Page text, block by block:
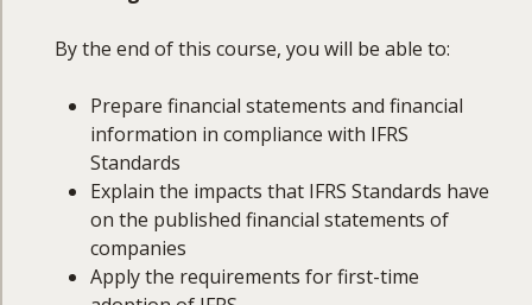
By the end of this course, you will be able to:
Prepare financial statements and financial
information in compliance with IFRS
Standards
Explain the impacts that IFRS Standards have
on the published financial statements of
companies
Apply the requirements for first-time